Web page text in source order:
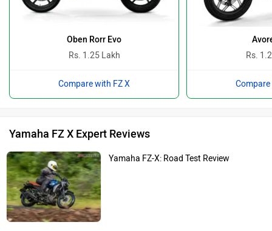
Oben Rorr Evo
Rs. 1.25 Lakh
Compare with FZ X
Rs.
Yamaha FZ X Expert Reviews
Yamaha FZ-X: Road Test Review